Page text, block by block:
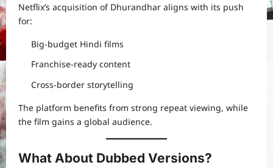
Netflix’s acquisition of Dhurandhar aligns with its push
for:
Big-budget Hindi films
Franchise-ready content
Cross-border storytelling
The platform benefits from strong repeat viewing, while
the film gains a global audience.
What About Dubbed Versions?